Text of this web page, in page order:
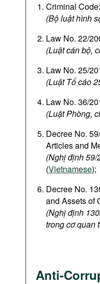
Criminal
(Bộ luật hình
Law No. 22/
(Luật cán bộ,
Law No. 25/
(Luật Tố cáo
Law No. 36/
(Luật Phòng,
Decree No.
Articles and
(Nghị định
(Vietnamese);
Decree No.
and Assets of
(Nghị định
trong cơ quan
Anti-